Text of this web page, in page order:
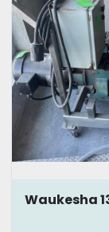
Waukesha